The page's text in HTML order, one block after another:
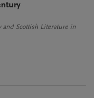
and Scottish Literature in